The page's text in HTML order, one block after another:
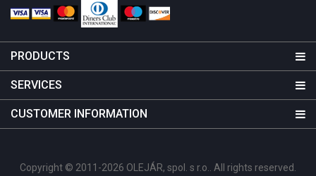
PRODUCTS
SERVICES
CUSTOMER INFORMATION
Copyright © 2011-2026 OLEJÁR, spol. s r.o.. All rights reserved.